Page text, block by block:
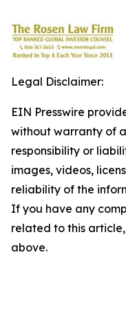
Legal Disclaimer:
EIN Presswire
without warranty of
responsibility or
images, videos,
reliability of the
If you have any
related to this
above.